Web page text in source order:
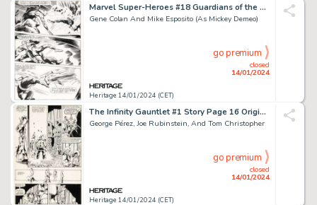
Marvel Super-Heroes #18 Guardians of the Galaxy Story Page 20 Origi...
Gene Colan And Mike Esposito (As Mickey Demeo)
Heritage 14/01/2024 (CET)
closed
14/01/2024
go premium
The Infinity Gauntlet #1 Story Page 16 Original Art (Marvel, 199...
George Pérez, Joe Rubinstein, And Tom Christopher
Heritage 14/01/2024 (CET)
closed
14/01/2024
go premium